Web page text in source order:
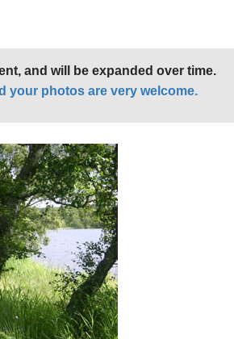
and will be expanded over time.
your photos are very welcome.